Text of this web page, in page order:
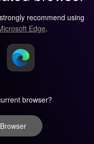
recommend using
Edge.
browser?